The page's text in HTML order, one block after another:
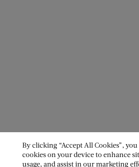
By clicking “Accept All Cookies”,
cookies on your device to enhance
usage, and assist in our marketing